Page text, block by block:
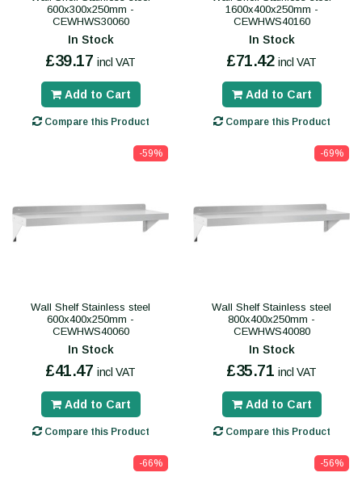
600x300x250mm -
CEWHWS30060
In Stock
£39.17 incl VAT
Add to Cart
Compare this Product
1600x400x250mm -
CEWHWS40160
In Stock
£71.42 incl VAT
Add to Cart
Compare this Product
-59%
Wall Shelf Stainless steel
600x400x250mm -
CEWHWS40060
In Stock
£41.47 incl VAT
Add to Cart
Compare this Product
-69%
Wall Shelf Stainless steel
800x400x250mm -
CEWHWS40080
In Stock
£35.71 incl VAT
Add to Cart
Compare this Product
-66% -56%